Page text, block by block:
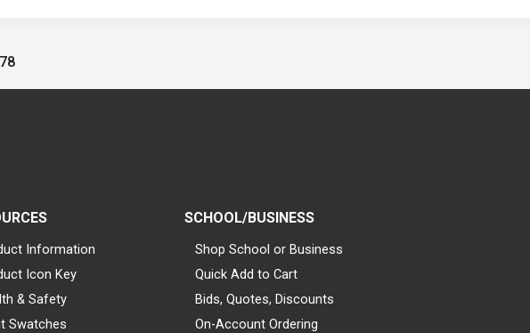
Information
Icon Key
& Safety
Swatches
SCHOOL/BUSINESS
Shop School or Business
Quick Add to Cart
Bids, Quotes, Discounts
On-Account Ordering